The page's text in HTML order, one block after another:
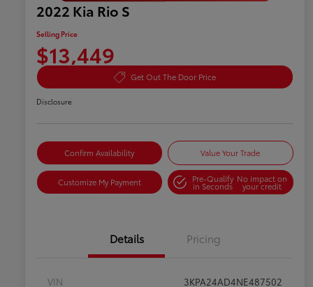
2022 Kia Rio S
Selling Price
$13,449
Get Out The Door Price
Disclosure
Confirm Availability Value Your Trade
Customize My Payment Pre-Qualify
in Seconds
No impact on
your credit
Details Pricing
VIN 3KPA24AD4NE487502